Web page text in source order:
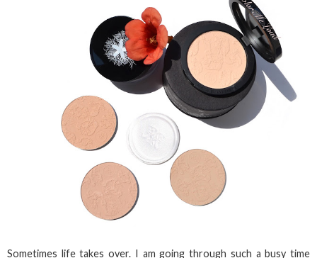
Sometimes life takes over. I am going through such a busy time